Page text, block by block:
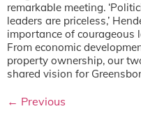
remarkable meeting.
leaders are priceless,’
importance of courageous
From economic
property ownership, our
shared vision for
← Previous